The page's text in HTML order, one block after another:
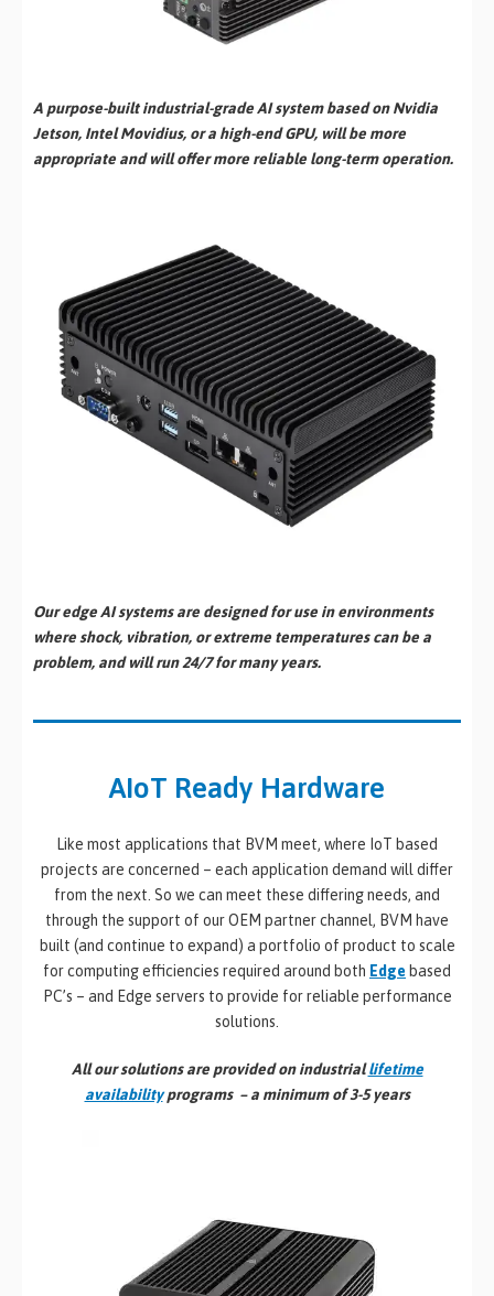
A purpose-built industrial-grade AI system based on Nvidia
Jetson, Intel Movidius, or a high-end GPU, will be more
appropriate and will offer more reliable long-term operation.
Our edge AI systems are designed for use in environments
where shock, vibration, or extreme temperatures can be a
problem, and will run 24/7 for many years.
AIoT Ready Hardware
Like most applications that BVM meet, where IoT based
projects are concerned – each application demand will differ
from the next. So we can meet these differing needs, and
through the support of our OEM partner channel, BVM have
built (and continue to expand) a portfolio of product to scale
for computing efficiencies required around both Edge based
PC’s – and Edge servers to provide for reliable performance
solutions.
All our solutions are provided on industriallifetime
availabilityprograms – a minimum of 3-5 years